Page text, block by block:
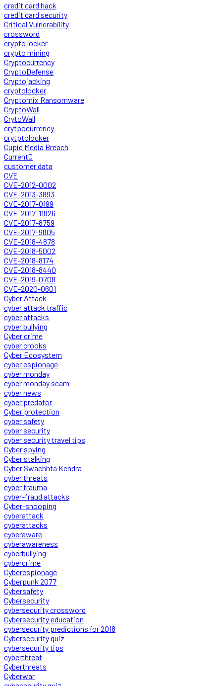
credit card hack
credit card security
Critical Vulnerability
crossword
crypto locker
crypto mining
Cryptocurrency
CryptoDefense
Cryptojacking
cryptolocker
Cryptomix Ransomware
CryptoWall
CrytoWall
crytpocurrency
crytptolocker
Cupid Media Breach
CurrentC
customer data
CVE
CVE-2012-0002
CVE-2013-3893
CVE-2017-0199
CVE-2017-11826
CVE-2017-8759
CVE-2017-9805
CVE-2018-4878
CVE-2018-5002
CVE-2018-8174
CVE-2018-8440
CVE-2019-0708
CVE-2020-0601
Cyber Attack
cyber attack traffic
cyber attacks
cyber bullying
Cyber crime
cyber crooks
Cyber Ecosystem
cyber espionage
cyber monday
cyber monday scam
cyber news
cyber predator
Cyber protection
cyber safety
cyber security
cyber security travel tips
Cyber spying
Cyber stalking
Cyber Swachhta Kendra
cyber threats
cyber trauma
cyber-fraud attacks
Cyber-snooping
cyberattack
cyberattacks
cyberaware
cyberawareness
cyberbullying
cybercrime
Cyberespionage
Cyberpunk 2077
Cybersafety
Cybersecurity
cybersecurity crossword
Cybersecurity education
cybersecurity predictions for 2018
Cybersecurity quiz
cybersecurity tips
cyberthreat
Cyberthreats
Cyberwar